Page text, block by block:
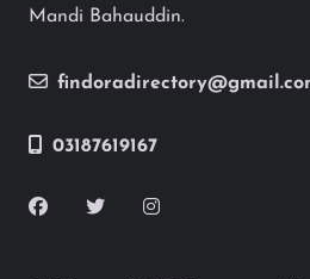
Mandi Bahauddin.
03187619167